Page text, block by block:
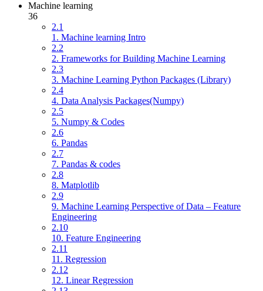
Machine learning
36
2.1
1. Machine learning Intro
2.2
2. Frameworks for Building Machine Learning
2.3
3. Machine Learning Python Packages (Library)
2.4
4. Data Analysis Packages(Numpy)
2.5
5. Numpy & Codes
2.6
6. Pandas
2.7
7. Pandas & codes
2.8
8. Matplotlib
2.9
9. Machine Learning Perspective of Data – Feature
Engineering
2.10
10. Feature Engineering
2.11
11. Regression
2.12
12. Linear Regression